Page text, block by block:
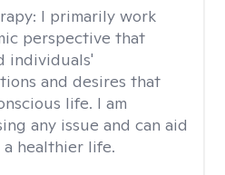
I primarily work
perspective that
individuals'
and desires that
life. I am
any issue and can aid
healthier life.